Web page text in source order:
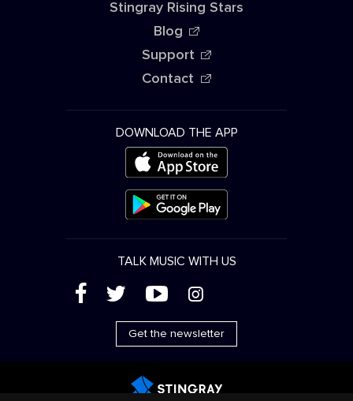
Stingray Rising Stars
Blog
Support
Contact
DOWNLOAD THE APP
TALK MUSIC WITH US
( ' + &
Get the newsletter